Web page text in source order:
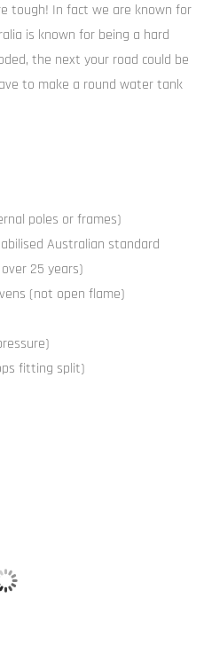
tough! In fact we are known for
is known for being a hard
the next your road could be
to make a round water tank
poles or frames)
Australian standard
25 years)
(not open flame)
fitting split)